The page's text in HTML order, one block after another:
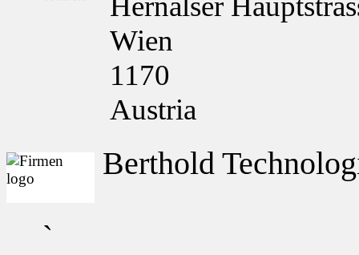
Wien
1170
Austria
Berthold
`